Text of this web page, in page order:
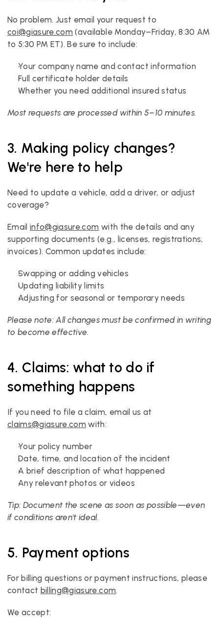
coi@giasure.com (available Monday–Friday, 8:30 AM
to 5:30 PM ET). Be sure to include:
Your company name and contact information
Full certificate holder details
Whether you need additional insured status
Most requests are processed within 5–10 minutes.
3. Making policy changes?
We're here to help
Need to update a vehicle, add a driver, or adjust
coverage?
Email info@giasure.com with the details and any
supporting documents (e.g., licenses, registrations,
invoices). Common updates include:
Swapping or adding vehicles
Updating liability limits
Adjusting for seasonal or temporary needs
Please note: All changes must be confirmed in writing
to become effective.
4. Claims: what to do if
something happens
claims@giasure.com with:
Your policy number
Date, time, and location of the incident
A brief description of what happened
Any relevant photos or videos
Tip: Document the scene as soon as possible—even
if conditions aren't ideal.
5. Payment options
For billing questions or payment instructions, please
contact billing@giasure.com.
We accept: